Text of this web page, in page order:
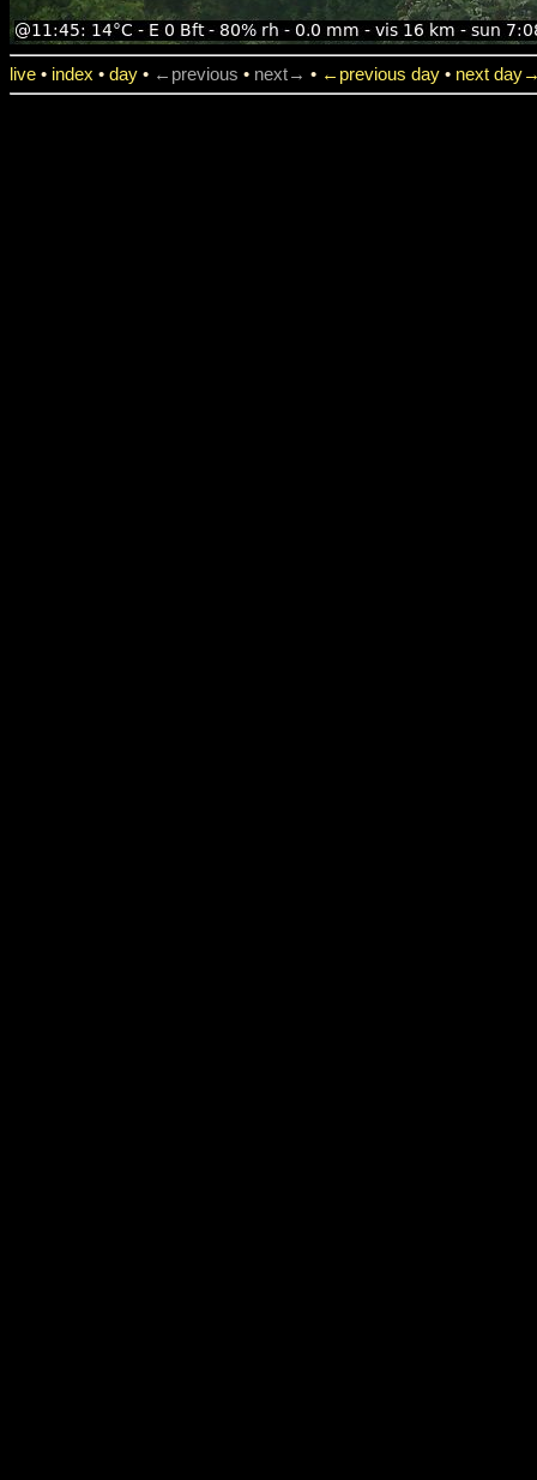
live • index • day • ←previous • next→ • ←previous day • next